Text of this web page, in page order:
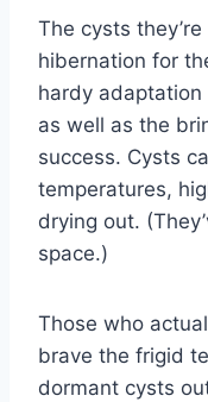
The cysts
hibernation for
hardy adaptation
as well as the
success. Cysts
temperatures,
drying out.
space.)
Those who
brave the frigid
dormant cysts